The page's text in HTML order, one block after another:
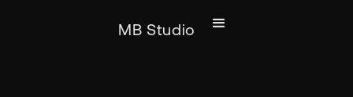
MB Studio